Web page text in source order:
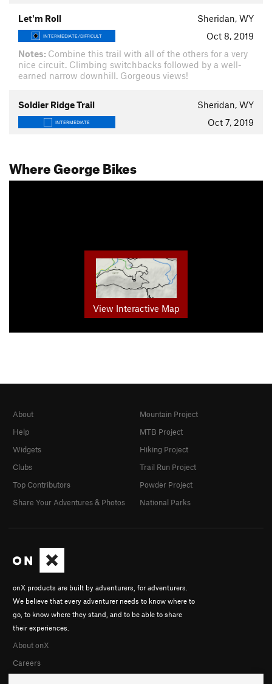
Let'm Roll Sheridan, WY
INTERMEDIATE/DIFFICULT
Oct 8, 2019
Notes: Combine this trail with all of the others for a very
nice circuit. Climbing switchbacks followed by a well-
earned narrow downhill. Gorgeous views!
Soldier Ridge Trail Sheridan, WY
INTERMEDIATE Oct 7, 2019
Where George Bikes
View Interactive Map
onX products are built by adventurers, for adventurers.
We believe that every adventurer needs to know where to
go, to know where they stand, and to be able to share
their experiences.
About onX
Careers
About
Help
Widgets
Clubs
Top Contributors
Share Your Adventures & Photos
Mountain Project
MTB Project
Hiking Project
Trail Run Project
Powder Project
National Parks